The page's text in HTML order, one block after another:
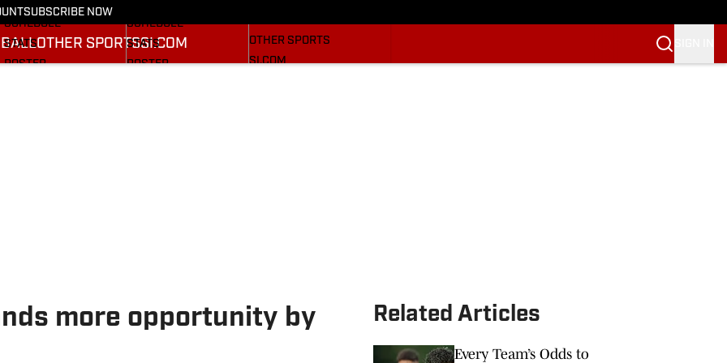
SUBSCRIBE NOW
OTHER SPORTSSI.COM
SCHEDULE
STATS
ROSTER
SCHEDULE
STATS
ROSTER
OTHER SPORTS
SI.COM
more opportunity by
Related Articles
Every Team’s Odds to